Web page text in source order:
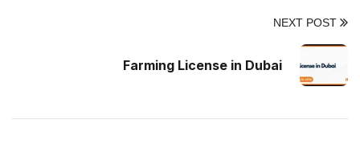
NEXT POST
Farming License in Dubai